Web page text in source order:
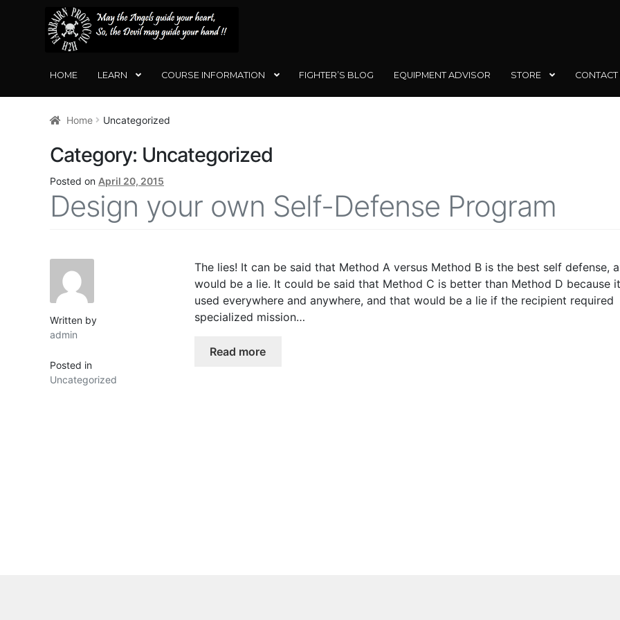
SKIP
TO
SKIP
TO
HOME LEARN COURSE INFORMATION FIGHTER’S BLOG EQUIPMENT ADVISOR STORE CONTACT
Home Uncategorized
Category: Uncategorized
Posted on April 20, 2015
Design your own Self-Defense Program
Written by
admin
Posted in
Uncategorized
The lies! It can be said that Method A versus Method B is the best self defense,
would be a lie. It could be said that Method C is better than Method D because
used everywhere and anywhere, and that would be a lie if the recipient required
specialized mission…
Read more